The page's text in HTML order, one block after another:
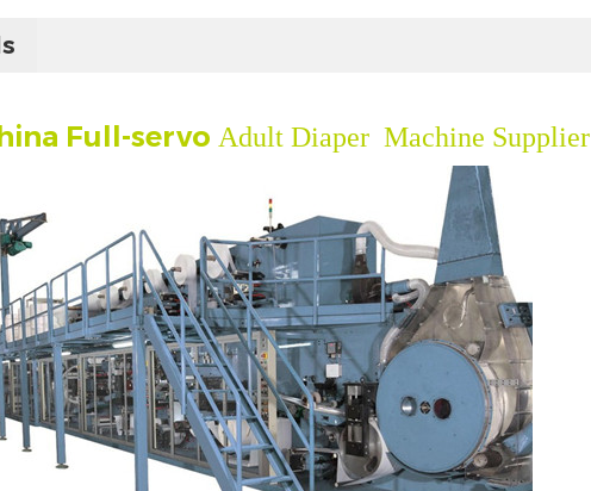
Full-servo Adult Diaper Machine Supplier